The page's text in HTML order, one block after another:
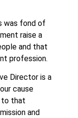
was fond of
raise a
and that
profession.
Director is a
cause
to that
and